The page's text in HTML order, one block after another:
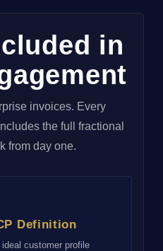
in
invoices. Every
the full fractional
from day one.
Definition
customer profile